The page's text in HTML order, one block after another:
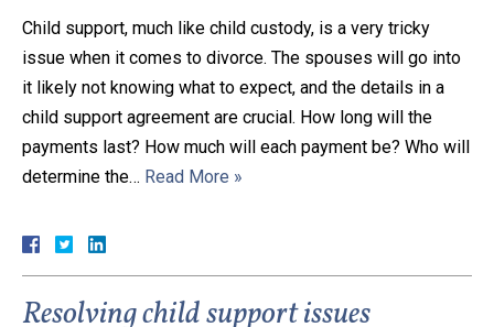
Child support, much like child custody, is a very tricky
issue when it comes to divorce. The spouses will go into
it likely not knowing what to expect, and the details in a
child support agreement are crucial. How long will the
payments last? How much will each payment be? Who will
determine the… Read More »
Resolving child support issues